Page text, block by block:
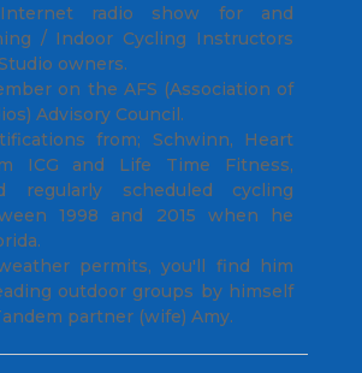
Internet radio show for and
/ Indoor Cycling Instructors
owners.
on the AFS (Association of
Advisory Council.
from; Schwinn, Heart
ICG and Life Time Fitness,
regularly scheduled cycling
1998 and 2015 when he
permits, you'll find him
outdoor groups by himself
partner (wife) Amy.